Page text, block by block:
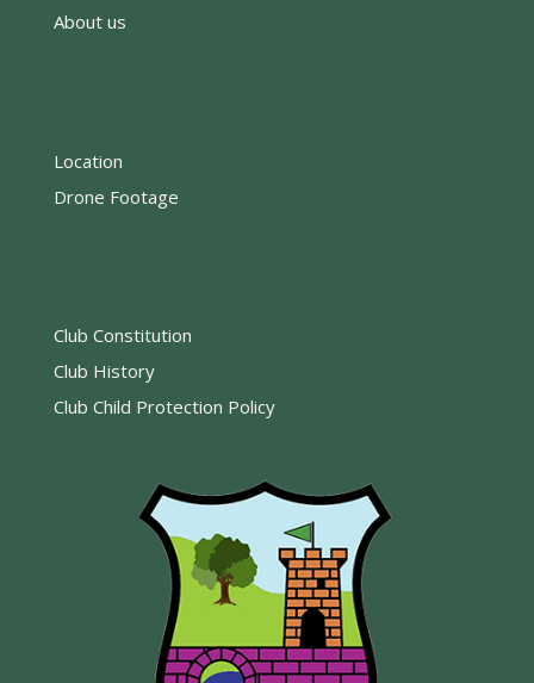
About us
Location
Drone Footage
Club Constitution
Club History
Club Child Protection Policy